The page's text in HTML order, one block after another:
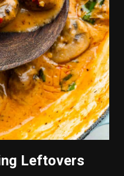
Leftovers